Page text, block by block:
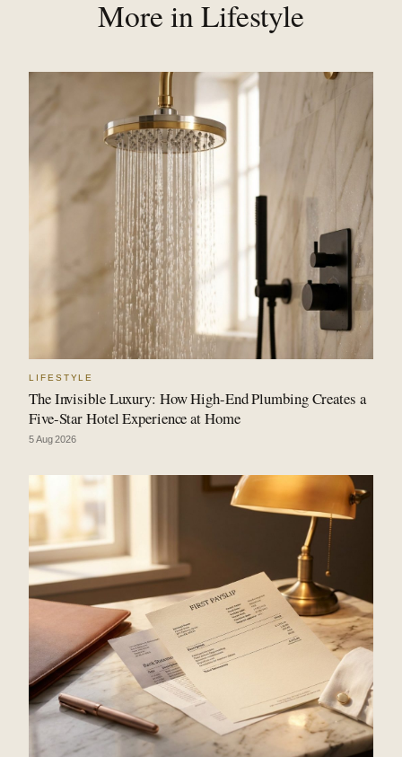
More in Lifestyle
LIFESTYLE
The Invisible Luxury: How High-End Plumbing Creates a
Five-Star Hotel Experience at Home
5 Aug 2026